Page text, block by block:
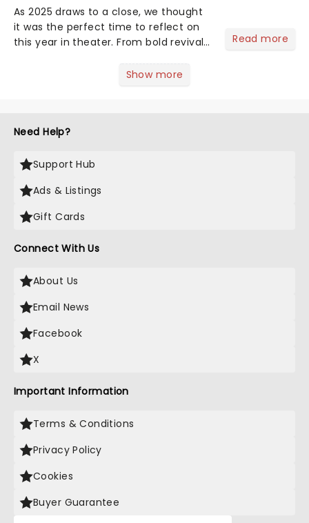
As 2025 draws to a close, we thought
it was the perfect time to reflect on
this year in theater. From bold revivals
with viral stage moments that took
Read more
Show more
Need Help?
Support Hub
Ads & Listings
Gift Cards
Connect With Us
About Us
Email News
Facebook
X
Important Information
Terms & Conditions
Privacy Policy
Cookies
Buyer Guarantee